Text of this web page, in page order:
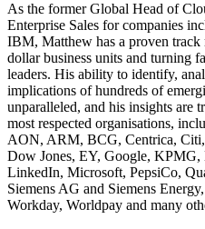
As the former Global Head of
Enterprise Sales for companies
IBM, Matthew has a proven
dollar business units and turning
leaders. His ability to identify,
implications of hundreds of
unparalleled, and his insights are
most respected organisations,
AON, ARM, BCG, Centrica,
Dow Jones, EY, Google, KPMG,
LinkedIn, Microsoft, PepsiCo,
Siemens AG and Siemens
Workday, Worldpay and many